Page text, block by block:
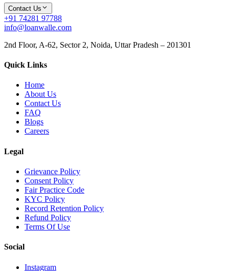
Contact Us
+91 74281 97788
info@loanwalle.com
2nd Floor, A-62, Sector 2, Noida, Uttar Pradesh – 201301
Quick Links
Home
About Us
Contact Us
FAQ
Blogs
Careers
Legal
Grievance Policy
Consent Policy
Fair Practice Code
KYC Policy
Record Retention Policy
Refund Policy
Terms Of Use
Social
Instagram